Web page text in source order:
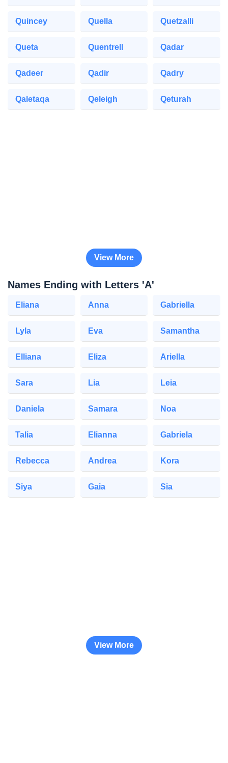
Quincey Quella Quetzalli
Queta Quentrell Qadar
Qadeer Qadir Qadry
Qaletaqa Qeleigh Qeturah
View More
Names Ending with Letters 'A'
Eliana Anna Gabriella
Lyla Eva Samantha
Elliana Eliza Ariella
Sara Lia Leia
Daniela Samara Noa
Talia Elianna Gabriela
Rebecca Andrea Kora
Siya Gaia Sia
View More